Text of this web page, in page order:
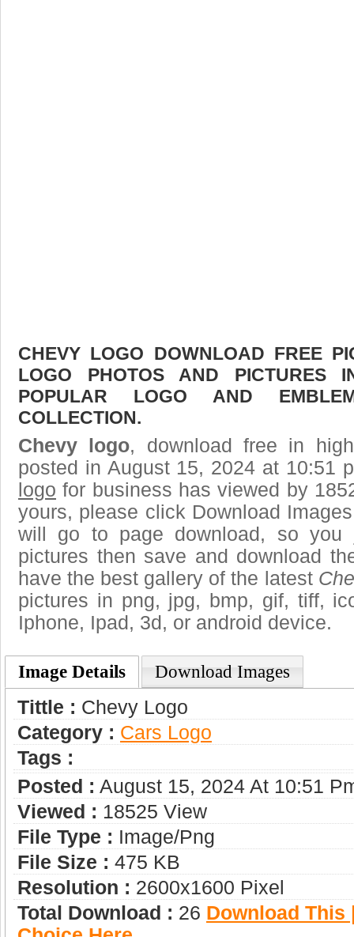
CHEVY LOGO DOWNLOAD FREE
LOGO PHOTOS AND PICTURES
POPULAR LOGO AND
COLLECTION.
Chevy logo, download free in
posted in August 15, 2024 at 10:51
logo for business has viewed by
yours, please click Download
will go to page download, so
pictures then save and download
have the best gallery of the latest
pictures in png, jpg, bmp, gif, tiff,
Iphone, Ipad, 3d, or android device.
Image Details Download Images
Tittle : Chevy Logo
Category : Сars Logo
Tags :
Posted : August 15, 2024 At 10:51
Viewed : 18525 View
File Type : Image/png
File Size : 475 KB
Resolution : 2600x1600 Pixel
Total Download : 26 Download This